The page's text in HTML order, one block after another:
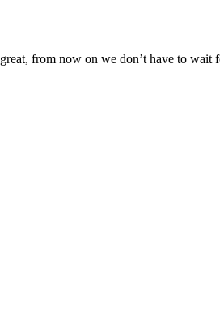
from now on we don’t have to